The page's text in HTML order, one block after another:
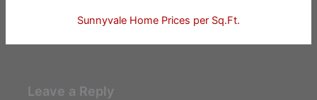
Sunnyvale Home Prices per Sq.Ft.
Leave a Reply